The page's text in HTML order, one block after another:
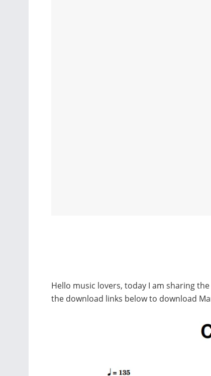
Hello music lovers, today I am sharing
the download links below to download